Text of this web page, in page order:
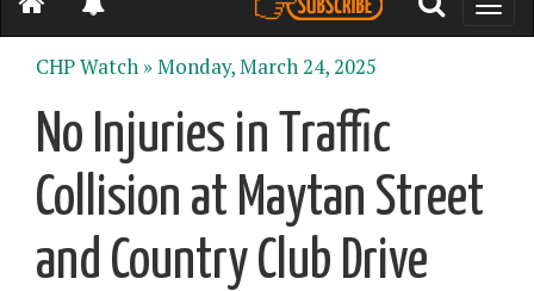
Toggle
CHP Watch »Monday, March 24, 2025
No Injuries in Traffic
Collision at Maytan Street
and Country Club Drive